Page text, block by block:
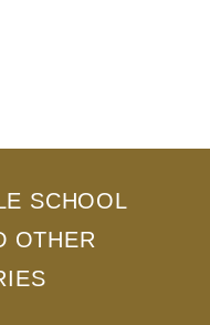
SCHOOL
OTHER